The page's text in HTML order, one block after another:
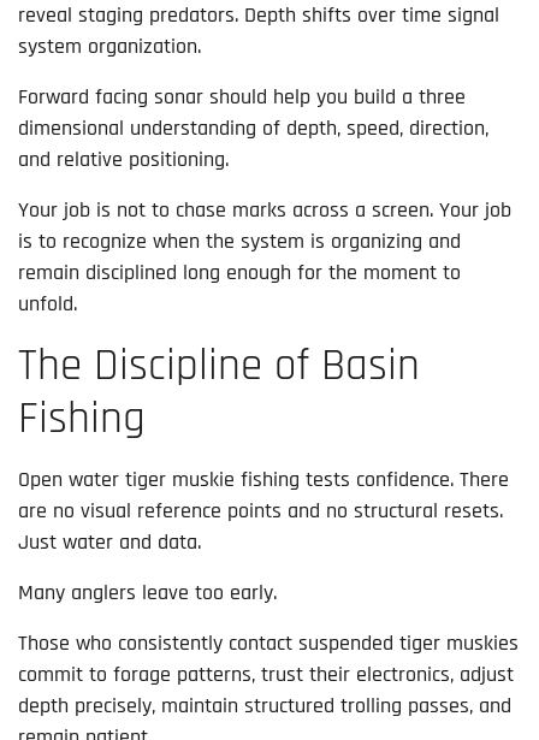
reveal staging predators. Depth shifts over time signal
system organization.
Forward facing sonar should help you build a three
dimensional understanding of depth, speed, direction,
and relative positioning.
Your job is not to chase marks across a screen. Your job
is to recognize when the system is organizing and
remain disciplined long enough for the moment to
unfold.
The Discipline of Basin
Fishing
Open water tiger muskie fishing tests confidence. There
are no visual reference points and no structural resets.
Just water and data.
Many anglers leave too early.
Those who consistently contact suspended tiger muskies
commit to forage patterns, trust their electronics, adjust
depth precisely, maintain structured trolling passes, and